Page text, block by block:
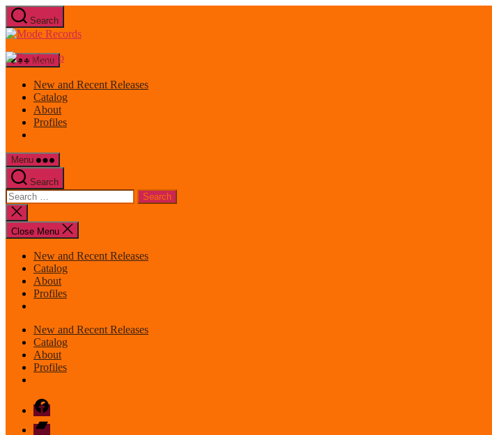
Skip
to
the
Search
Mode
Menu
New and Recent Releases
Catalog
About
Profiles
Menu
Search
Search
for:
Close
search
Close Menu
New and Recent Releases
Catalog
About
Profiles
New and Recent Releases
Catalog
About
Profiles
Facebook
Bandcamp